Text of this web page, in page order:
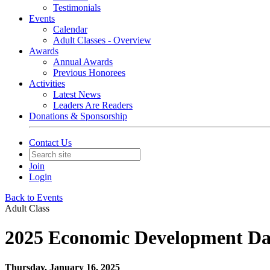
Testimonials
Events
Calendar
Adult Classes - Overview
Awards
Annual Awards
Previous Honorees
Activities
Latest News
Leaders Are Readers
Donations & Sponsorship
Contact Us
Join
Login
Back to Events
Adult Class
2025 Economic Development
Thursday, January 16, 2025